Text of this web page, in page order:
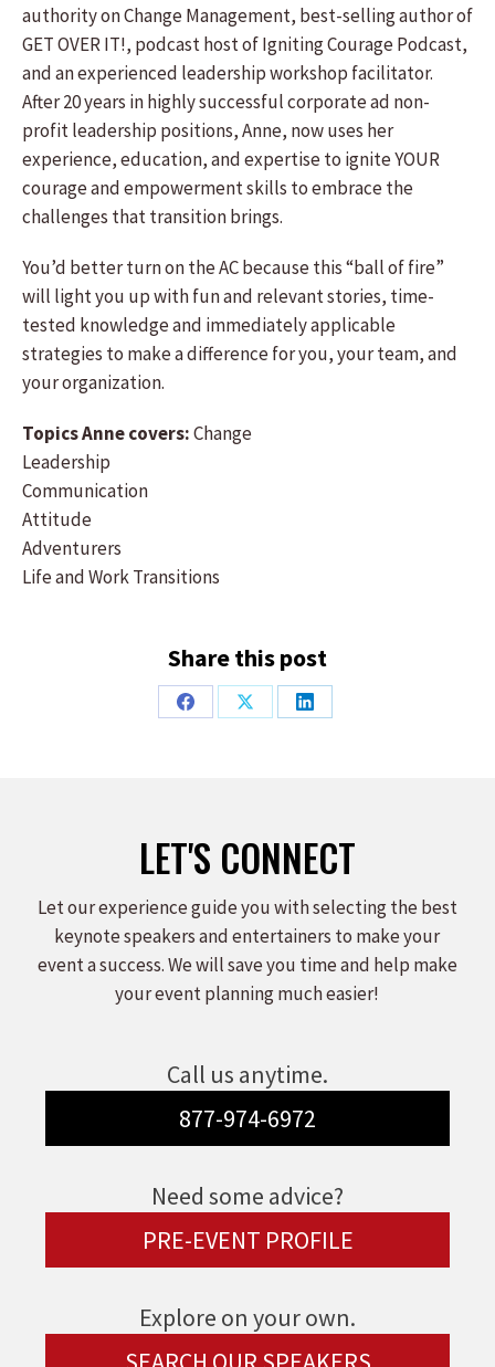
authority on Change Management, best-selling author of
GET OVER IT!, podcast host of Igniting Courage Podcast,
and an experienced leadership workshop facilitator.
After 20 years in highly successful corporate ad non-
profit leadership positions, Anne, now uses her
experience, education, and expertise to ignite YOUR
courage and empowerment skills to embrace the
challenges that transition brings.
You’d better turn on the AC because this “ball of fire”
will light you up with fun and relevant stories, time-
tested knowledge and immediately applicable
strategies to make a difference for you, your team, and
your organization.
Topics Anne covers:Change
Leadership
Communication
Attitude
Adventurers
Life and Work Transitions
Share this post
Share
Share
Share
LET'S CONNECT
Let our experience guide you with selecting the best
keynote speakers and entertainers to make your
event a success. We will save you time and help make
your event planning much easier!
Call us anytime.
877-974-6972
Need some advice?
PRE-EVENT PROFILE
Explore on your own.